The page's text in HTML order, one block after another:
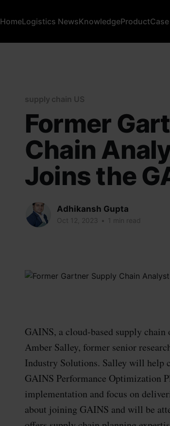
HomeLogistics NewsKnowledgeProduct
supply chain US
Former
Chain
Joins the
Adhikansh Gupta
Oct 12, 2023 • 1 min read
GAINS, a cloud-based supply
Amber Salley, former senior
Industry Solutions. Salley will help
GAINS Performance Optimization
implementation and focus on
about joining GAINS and will be